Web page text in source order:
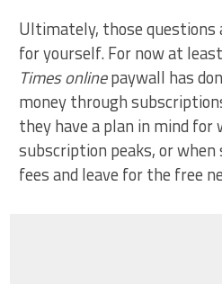
Ultimately, those questions
for yourself. For now at
Times onlinepaywall has
money through
they have a plan in mind
subscription peaks, or
fees and leave for the free